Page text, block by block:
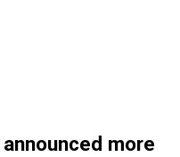
announced more